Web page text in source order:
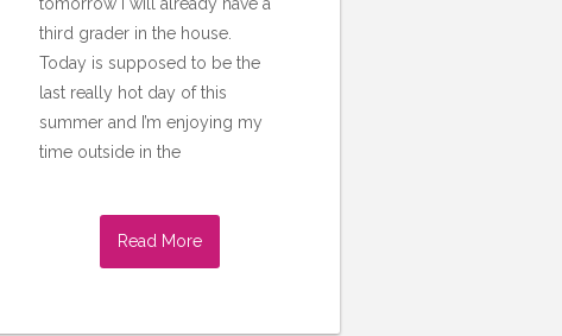
tomorrow I will already have a
third grader in the house.
Today is supposed to be the
last really hot day of this
summer and I’m enjoying my
time outside in the
Read More